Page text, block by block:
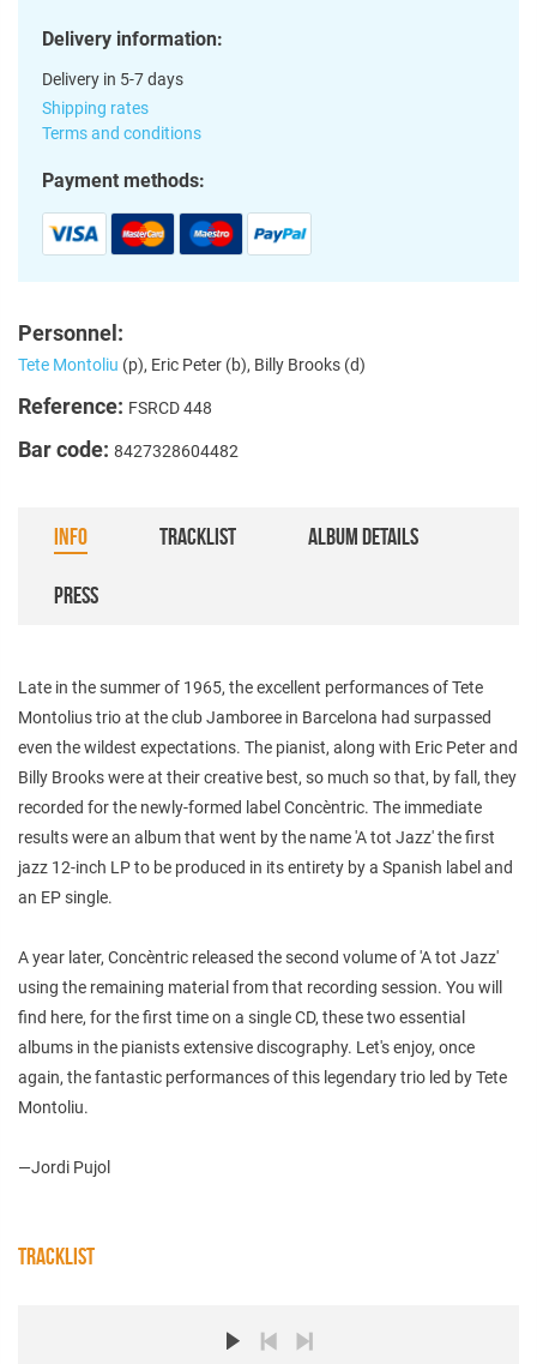
Delivery information:
Delivery in 5-7 days
Shipping rates
Terms and conditions
Payment methods:
Personnel:
Tete Montoliu (p), Eric Peter (b), Billy Brooks (d)
Reference: FSRCD 448
Bar code: 8427328604482
INFO TRACKLIST ALBUM DETAILS
PRESS
Late in the summer of 1965, the excellent performances of Tete
Montolius trio at the club Jamboree in Barcelona had surpassed
even the wildest expectations. The pianist, along with Eric Peter and
Billy Brooks were at their creative best, so much so that, by fall, they
recorded for the newly-formed label Concèntric. The immediate
results were an album that went by the name 'A tot Jazz' the first
jazz 12-inch LP to be produced in its entirety by a Spanish label and
an EP single.
A year later, Concèntric released the second volume of 'A tot Jazz'
using the remaining material from that recording session. You will
find here, for the first time on a single CD, these two essential
albums in the pianists extensive discography. Let's enjoy, once
again, the fantastic performances of this legendary trio led by Tete
Montoliu.
—Jordi Pujol
TRACKLIST